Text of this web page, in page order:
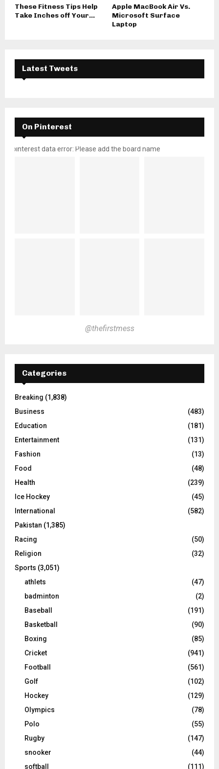
These Fitness Tips Help
Take Inches off Your...
Apple MacBook Air Vs.
Microsoft Surface
Laptop
Latest Tweets
On Pinterest
pinterest data error: Please add the board name
@thefirstmess
Categories
Breaking (1,838)
Business
(483)
Education
(181)
Entertainment
(131)
Fashion
(13)
Food
(48)
Health
(239)
Ice Hockey
(45)
International
(582)
Pakistan (1,385)
Racing
(50)
Religion
(32)
Sports (3,051)
athlets
(47)
badminton
(2)
Baseball
(191)
Basketball
(90)
Boxing
(85)
Cricket
(941)
Football
(561)
Golf
(102)
Hockey
(129)
Olympics
(78)
Polo
(55)
Rugby
(147)
snooker
(44)
softball
(111)